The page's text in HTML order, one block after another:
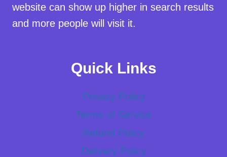
website can show up higher in search results
and more people will visit it.
Quick Links
Privacy Policy
Terms of Service
Refund Policy
Delivery Policy